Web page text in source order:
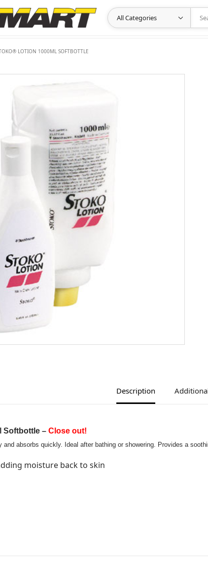
LOTION 1000ML SOFTBOTTLE
Description
Softbottle –Close out!
and absorbs quickly. Ideal after bathing or showering. Provides a
moisture back to skin